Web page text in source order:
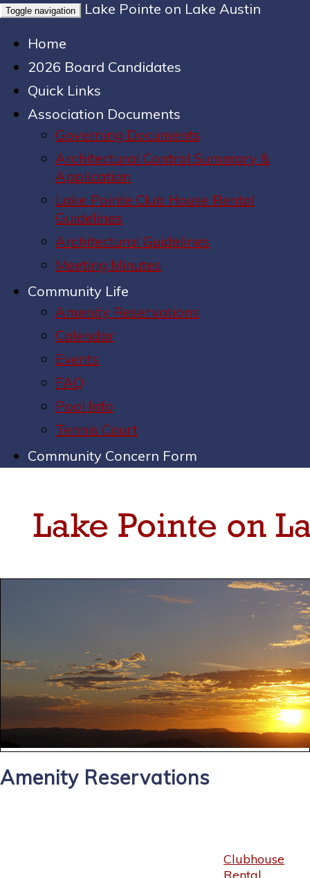
Toggle navigation
Lake Pointe on Lake Austin
Home
2026 Board Candidates
Quick Links
Association Documents
Governing Documents
Architectural Control Summary &
Application
Lake Pointe Club House Rental
Guidelines
Architectural Guidelines
Meeting Minutes
Community Life
Amenity Reservations
Calendar
Events
FAQ
Pool Info
Tennis Court
Community Concern Form
Amenity Reservations
Clubhouse
Rental